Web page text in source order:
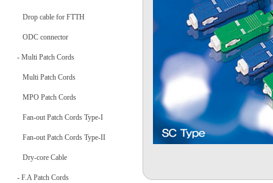
Drop cable for FTTH
ODC connector
- Multi Patch Cords
Multi Patch Cords
MPO Patch Cords
Fan-out Patch Cords Type-I
Fan-out Patch Cords Type-II
Dry-core Cable
- F.A Patch Cords